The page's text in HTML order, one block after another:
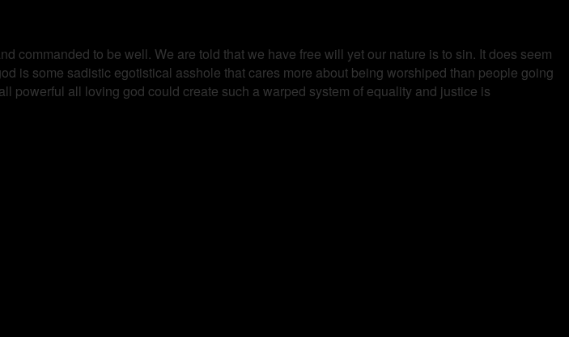
commanded to be well. We are told that we have free will yet our nature is to sin. It does seem
is some sadistic egotistical asshole that cares more about being worshiped than people going
powerful all loving god could create such a warped system of equality and justice is